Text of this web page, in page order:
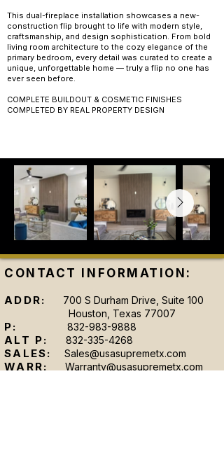
This dual-fireplace installation showcases a new-
construction flip brought to life with modern style,
craftsmanship, and design sophistication. From bold
living room architecture to the cozy elegance of the
primary bedroom, every detail was curated to create a
unique, unforgettable home — truly a flip no one has
ever seen before.
COMPLETE BUILDOUT & COSMETIC FINISHES
COMPLETED BY REAL PROPERTY DESIGN
CONTACT INFORMATION:
ADDR:
700 S Durham Drive, Suite 100
Houston, Texas 77007
P: 832-983-9888
ALT P: 832-335-4268
SALES: Sales@usasupremetx.com
WARR: Warranty@usasupremetx.com